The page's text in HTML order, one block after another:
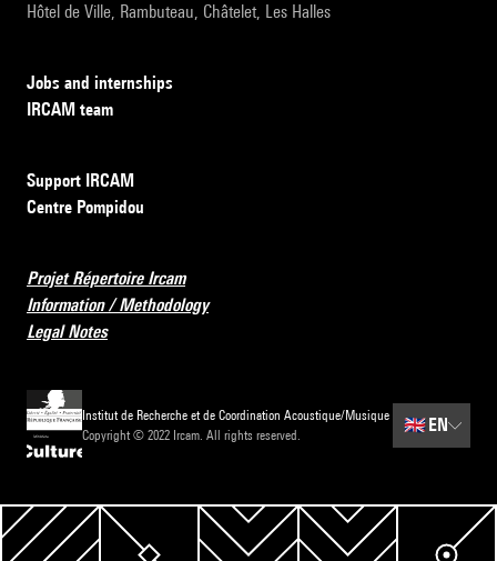
Hôtel de Ville, Rambuteau, Châtelet, Les Halles
Jobs and internships
IRCAM team
Support IRCAM
Centre Pompidou
Projet Répertoire Ircam
Information / Methodology
Legal Notes
Institut de Recherche et de Coordination Acoustique/Musique
Copyright © 2022 Ircam. All rights reserved.
🇬🇧 EN